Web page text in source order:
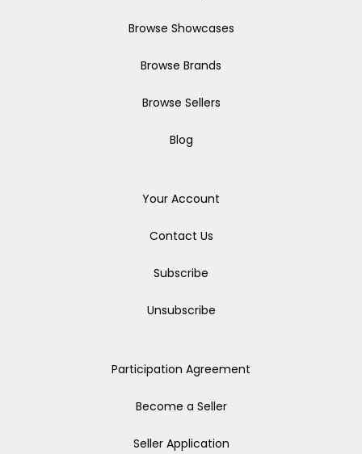
Browse Showcases
Browse Brands
Browse Sellers
Blog
Your Account
Contact Us
Subscribe
Unsubscribe
Participation Agreement
Become a Seller
Seller Application